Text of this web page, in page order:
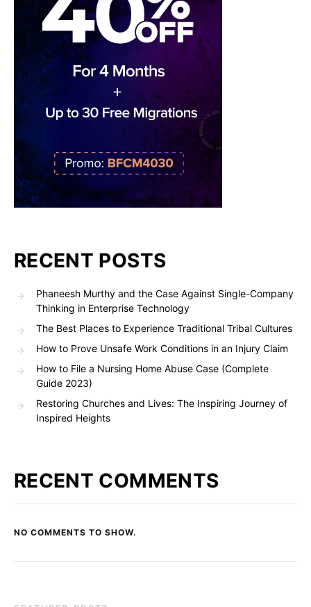
RECENT POSTS
Phaneesh Murthy and the Case Against Single-Company
Thinking in Enterprise Technology
The Best Places to Experience Traditional Tribal Cultures
How to Prove Unsafe Work Conditions in an Injury Claim
How to File a Nursing Home Abuse Case (Complete
Guide 2023)
Restoring Churches and Lives: The Inspiring Journey of
Inspired Heights
RECENT COMMENTS
NO COMMENTS TO SHOW.